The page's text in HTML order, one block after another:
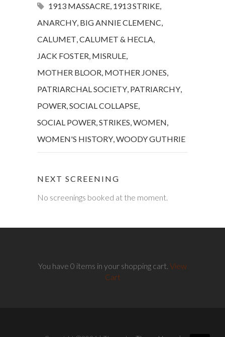
1913 MASSACRE, 1913 STRIKE,
ANARCHY, BIG ANNIE CLEMENC,
CALUMET,CALUMET & HECLA,
JACK FOSTER, MISRULE,
MOTHER BLOOR, MOTHER JONES,
PATRIARCHAL SOCIETY, PATRIARCHY,
POWER,SOCIAL COLLAPSE,
SOCIAL POWER,STRIKES,WOMEN,
WOMEN'S HISTORY,WOODY GUTHRIE
NEXT SCREENING
No screenings booked at the moment.
You have 0 items in your shopping cart. View
Cart